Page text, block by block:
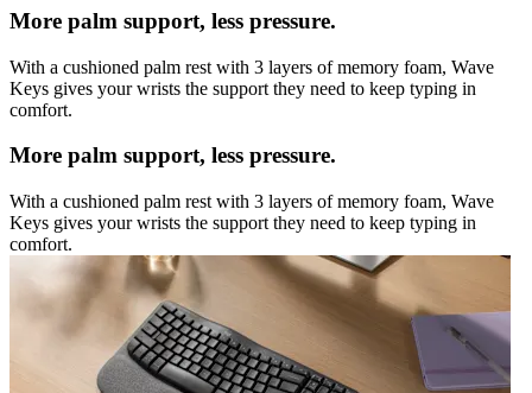
More palm support, less pressure.
With a cushioned palm rest with 3 layers of memory foam, Wave
Keys gives your wrists the support they need to keep typing in
comfort.
More palm support, less pressure.
With a cushioned palm rest with 3 layers of memory foam, Wave
Keys gives your wrists the support they need to keep typing in
comfort.